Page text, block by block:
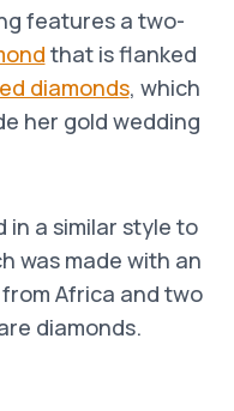
features a two-
that is flanked
diamonds, which
her gold wedding
in a similar style to
was made with an
Africa and two
diamonds.